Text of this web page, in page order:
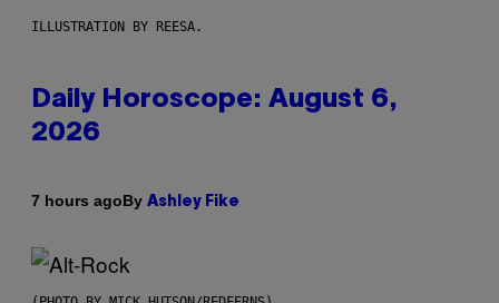
ILLUSTRATION BY REESA.
Daily Horoscope: August 6,
2026
7 hours agoBy Ashley Fike